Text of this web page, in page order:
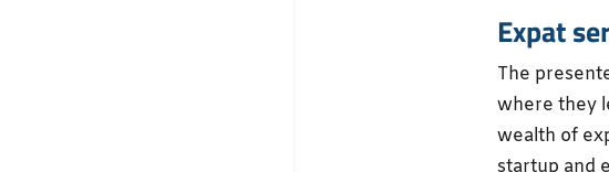
Expat
The
where they
wealth of
startup and